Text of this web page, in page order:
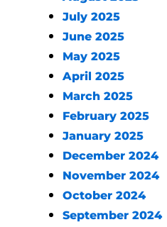
July 2025
June 2025
May 2025
April 2025
March 2025
February 2025
January 2025
December 2024
November 2024
October 2024
September 2024